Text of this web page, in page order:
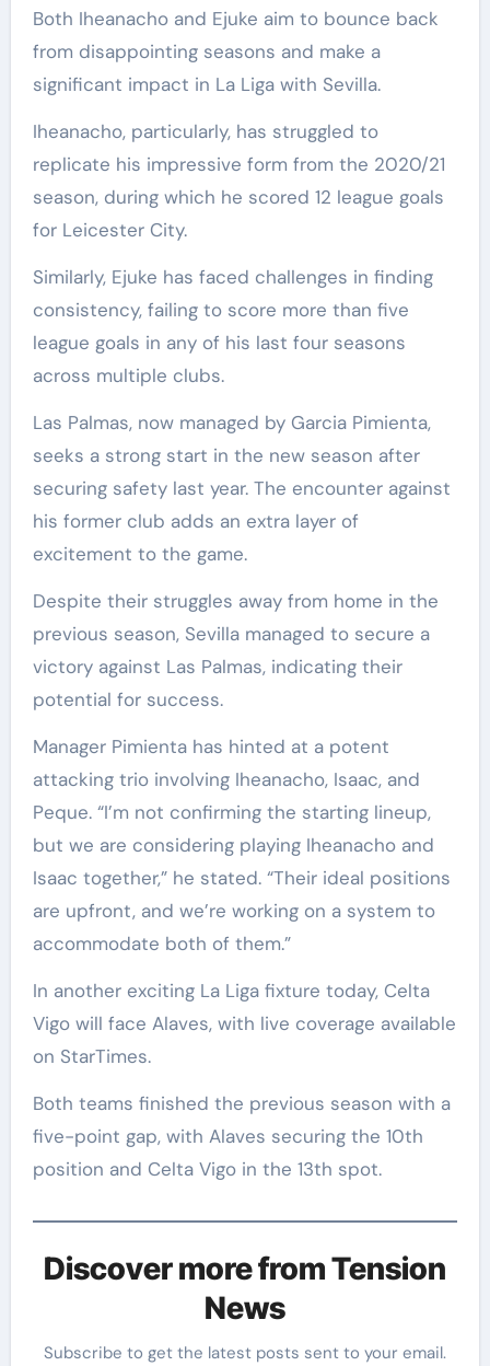
Both Iheanacho and Ejuke aim to bounce back
from disappointing seasons and make a
significant impact in La Liga with Sevilla.
Iheanacho, particularly, has struggled to
replicate his impressive form from the 2020/21
season, during which he scored 12 league goals
for Leicester City.
Similarly, Ejuke has faced challenges in finding
consistency, failing to score more than five
league goals in any of his last four seasons
across multiple clubs.
Las Palmas, now managed by Garcia Pimienta,
seeks a strong start in the new season after
securing safety last year. The encounter against
his former club adds an extra layer of
excitement to the game.
Despite their struggles away from home in the
previous season, Sevilla managed to secure a
victory against Las Palmas, indicating their
potential for success.
Manager Pimienta has hinted at a potent
attacking trio involving Iheanacho, Isaac, and
Peque. “I’m not confirming the starting lineup,
but we are considering playing Iheanacho and
Isaac together,” he stated. “Their ideal positions
are upfront, and we’re working on a system to
accommodate both of them.”
In another exciting La Liga fixture today, Celta
Vigo will face Alaves, with live coverage available
on StarTimes.
Both teams finished the previous season with a
five-point gap, with Alaves securing the 10th
position and Celta Vigo in the 13th spot.
Discover more from Tension
News
Subscribe to get the latest posts sent to your email.